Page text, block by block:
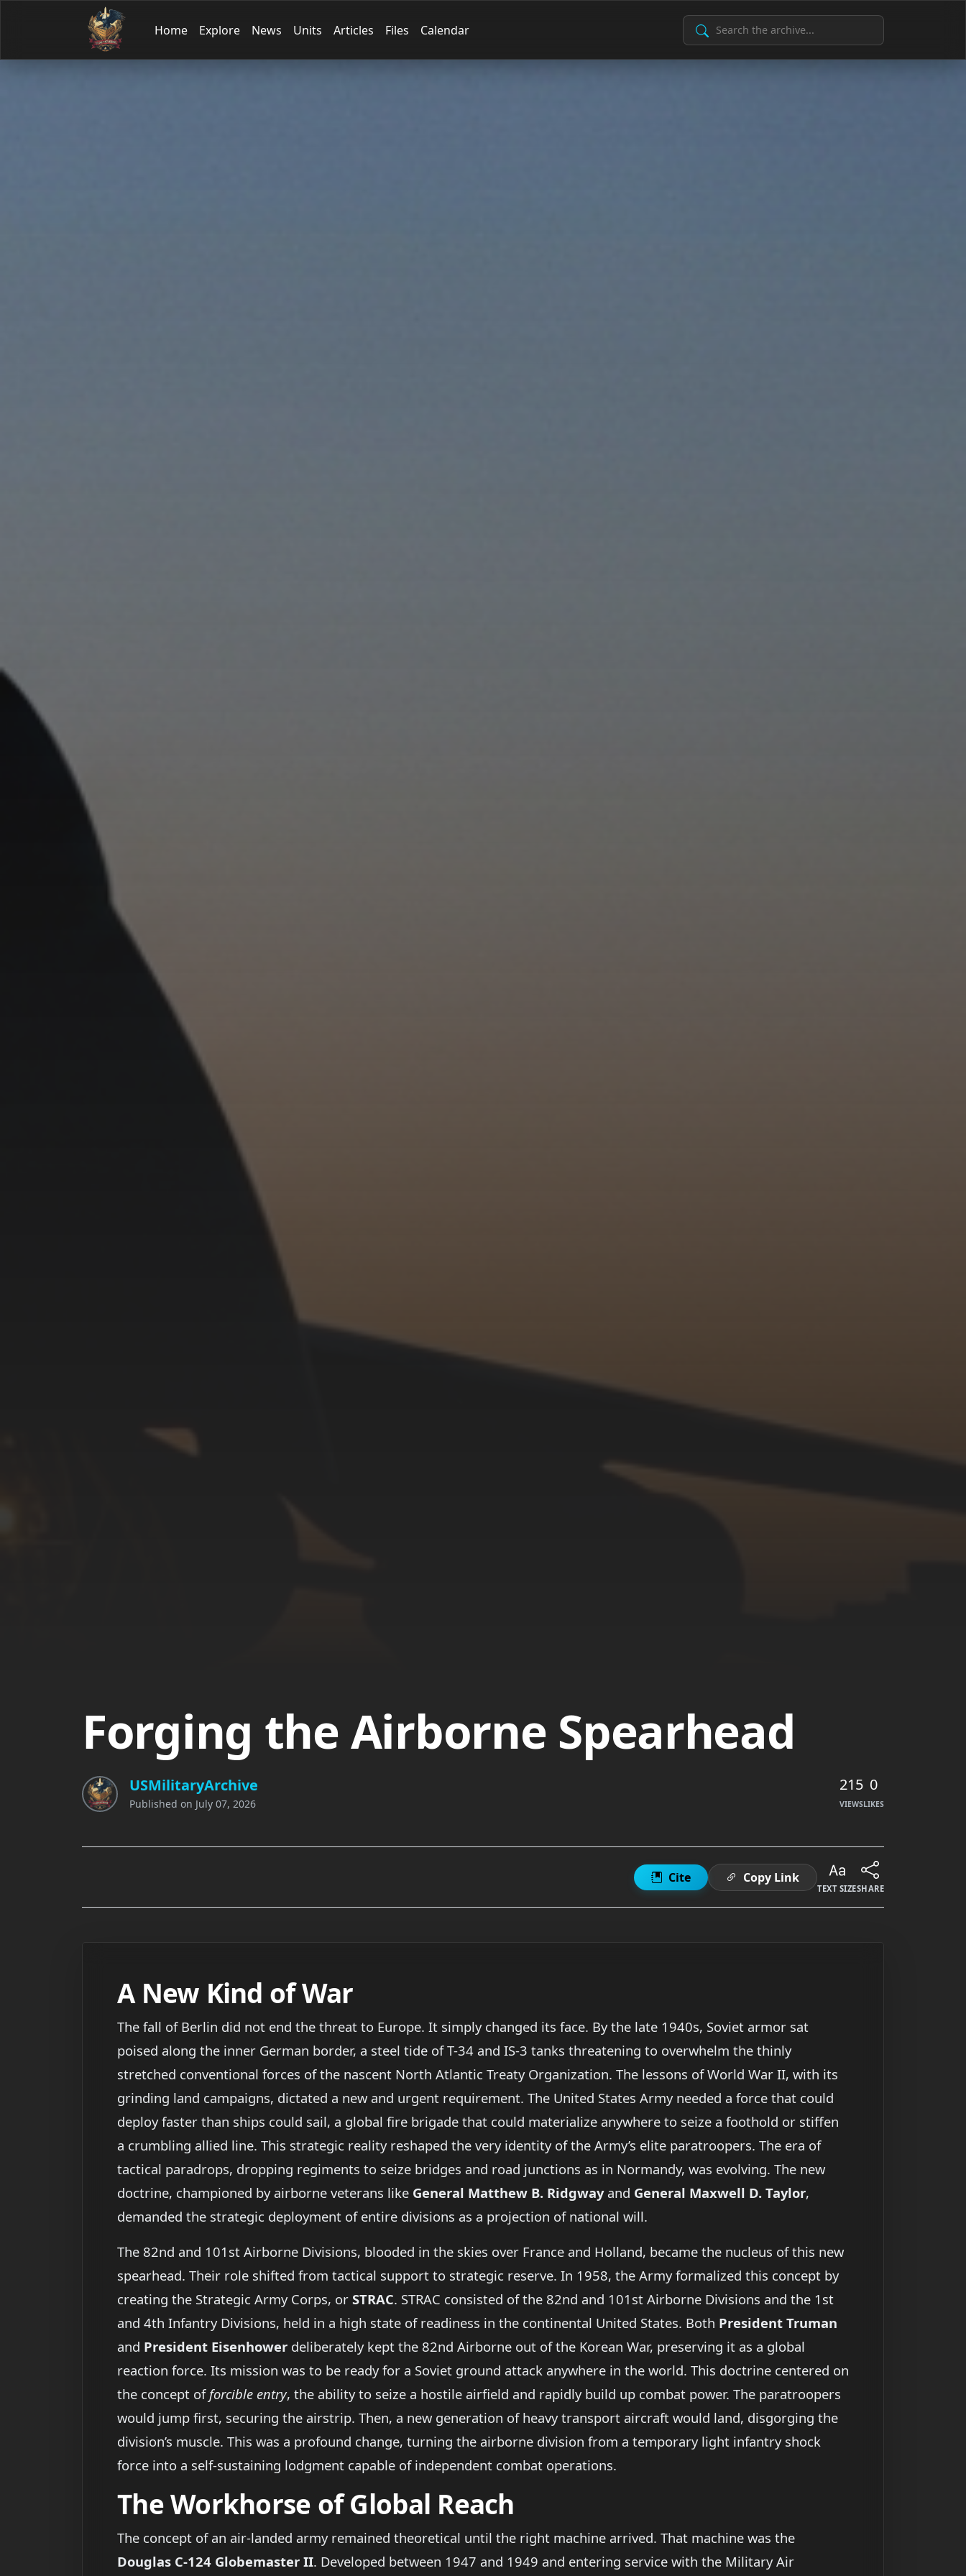
Home Explore News Units Articles Files Calendar Search Archive
Forging the Airborne Spearhead
USMilitaryArchive
Published on July 07, 2026
215
VIEWS
0
LIKES
Cite Copy Link
TEXT SIZESHARE
A New Kind of War
The fall of Berlin did not end the threat to Europe. It simply changed its face. By the late 1940s, Soviet armor sat
poised along the inner German border, a steel tide of T-34 and IS-3 tanks threatening to overwhelm the thinly
stretched conventional forces of the nascent North Atlantic Treaty Organization. The lessons of World War II, with its
grinding land campaigns, dictated a new and urgent requirement. The United States Army needed a force that could
deploy faster than ships could sail, a global fire brigade that could materialize anywhere to seize a foothold or stiffen
a crumbling allied line. This strategic reality reshaped the very identity of the Army’s elite paratroopers. The era of
tactical paradrops, dropping regiments to seize bridges and road junctions as in Normandy, was evolving. The new
doctrine, championed by airborne veterans like General Matthew B. Ridgwayand General Maxwell D. Taylor,
demanded the strategic deployment of entire divisions as a projection of national will.
The 82nd and 101st Airborne Divisions, blooded in the skies over France and Holland, became the nucleus of this new
spearhead. Their role shifted from tactical support to strategic reserve. In 1958, the Army formalized this concept by
creating the Strategic Army Corps, or STRAC. STRAC consisted of the 82nd and 101st Airborne Divisions and the 1st
and 4th Infantry Divisions, held in a high state of readiness in the continental United States. Both President Truman
and President Eisenhower deliberately kept the 82nd Airborne out of the Korean War, preserving it as a global
reaction force. Its mission was to be ready for a Soviet ground attack anywhere in the world. This doctrine centered on
the concept offorcible entry, the ability to seize a hostile airfield and rapidly build up combat power. The paratroopers
would jump first, securing the airstrip. Then, a new generation of heavy transport aircraft would land, disgorging the
division’s muscle. This was a profound change, turning the airborne division from a temporary light infantry shock
force into a self-sustaining lodgment capable of independent combat operations.
The Workhorse of Global Reach
The concept of an air-landed army remained theoretical until the right machine arrived. That machine was the
Douglas C-124 Globemaster II. Developed between 1947 and 1949 and entering service with the Military Air